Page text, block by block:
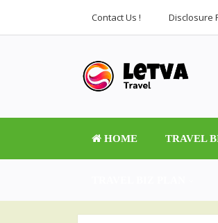
Contact Us ! Disclosure
HOME TRAVEL